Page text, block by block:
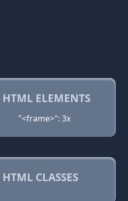
HTML ELEMENTS
"<frame>": 3x
CLASSES